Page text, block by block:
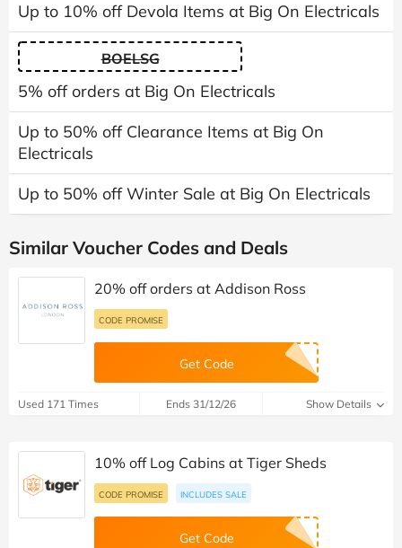
Up to 10% off Devola Items at Big On Electricals
BOELSG
5% off orders at Big On Electricals
Up to 50% off Clearance Items at Big On
Electricals
Up to 50% off Winter Sale at Big On Electricals
Similar Voucher Codes and Deals
20% off orders at Addison Ross
CODE PROMISE
Get Code
Used 171 Times Ends 31/12/26 Show Details
10% off Log Cabins at Tiger Sheds
CODE PROMISE INCLUDES SALE
Get Code